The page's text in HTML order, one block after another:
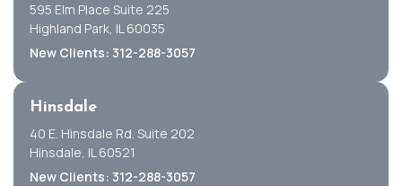
595 Elm Place Suite 225
Highland Park, IL 60035
New Clients: 312-288-3057
Hinsdale
40 E. Hinsdale Rd. Suite 202
Hinsdale, IL 60521
New Clients: 312-288-3057